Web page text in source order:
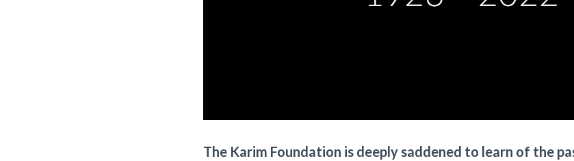
The Karim Foundation is deeply saddened to learn of the